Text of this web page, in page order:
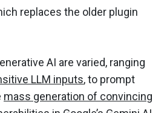
replaces the older plugin
AI are varied, ranging
LLM inputs, to prompt
mass generation of convincing